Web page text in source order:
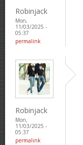
Robinjack
Mon,
11/03/2025 -
05:37
permalink
Robinjack
Mon,
11/03/2025 -
05:37
permalink